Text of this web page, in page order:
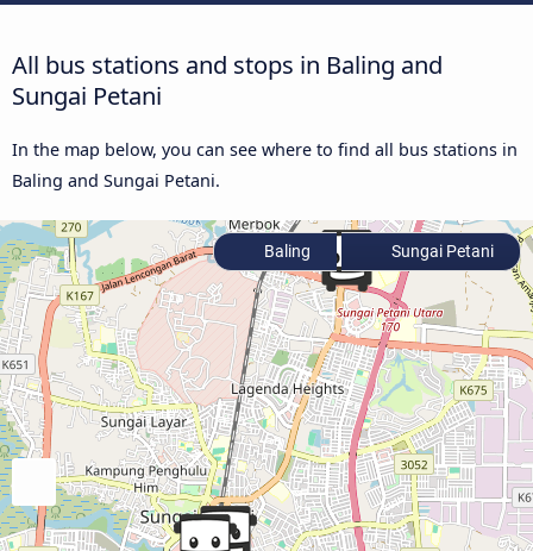
All bus stations and stops in Baling and
Sungai Petani
In the map below, you can see where to find all bus stations in
Baling and Sungai Petani.
Baling Sungai Petani